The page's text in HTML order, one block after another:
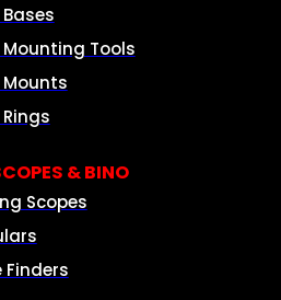
Mounting Tools
Mounts
& BINO
Scopes
Finders